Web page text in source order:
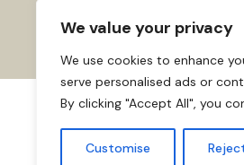
We value your privacy
We use cookies to enhance
serve personalised ads or
By clicking "Accept All", you
Customise
About